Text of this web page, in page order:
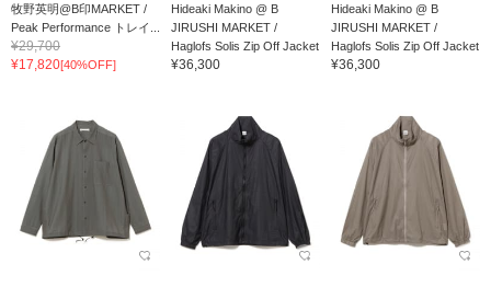
牧野英明@B印MARKET /
Peak Performance トレイ...
¥29,700
¥17,820[40%OFF]
Hideaki Makino @ B
JIRUSHI MARKET /
Haglofs Solis Zip Off Jacket
¥36,300
Hideaki Makino @ B
JIRUSHI MARKET /
Haglofs Solis Zip Off Jacket
¥36,300